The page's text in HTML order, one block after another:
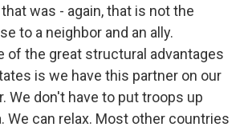
was - again, that is not the
to a neighbor and an ally.
of the great structural advantages
is we have this partner on our
We don't have to put troops up
We can relax. Most other countries